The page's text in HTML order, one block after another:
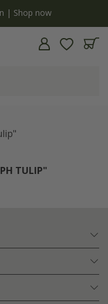
| Shop now
TULIP"